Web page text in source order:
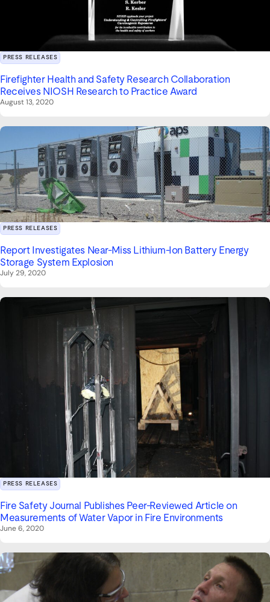
PRESS RELEASES
Firefighter Health and Safety Research Collaboration
Receives NIOSH Research to Practice Award
August 13, 2020
PRESS RELEASES
Report Investigates Near‑Miss Lithium‑Ion Battery Energy
Storage System Explosion
July 29, 2020
PRESS RELEASES
Fire Safety Journal Publishes Peer‑Reviewed Article on
Measurements of Water Vapor in Fire Environments
June 6, 2020